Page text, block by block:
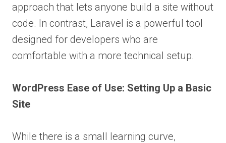
approach that lets anyone build a site without
code. In contrast, Laravel is a powerful tool
designed for developers who are
comfortable with a more technical setup.
WordPress Ease of Use: Setting Up a Basic
Site
While there is a small learning curve,